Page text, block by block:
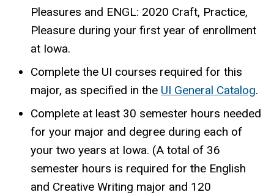
Pleasures and ENGL: 2020 Craft, Practice,
Pleasure during your first year of enrollment
at Iowa.
Complete the UI courses required for this
major, as specified in the UI General Catalog.
Complete at least 30 semester hours needed
for your major and degree during each of
your two years at Iowa. (A total of 36
semester hours is required for the English
and Creative Writing major and 120